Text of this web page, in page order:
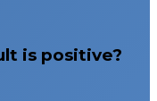
is positive?